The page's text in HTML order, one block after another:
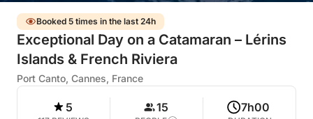
Booked 5 times in the last 24h
Exceptional Day on a Catamaran – Lérins
Islands & French Riviera
Port Canto, Cannes, France
5 15 7h00